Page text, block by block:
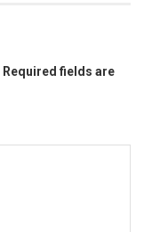
Required fields are